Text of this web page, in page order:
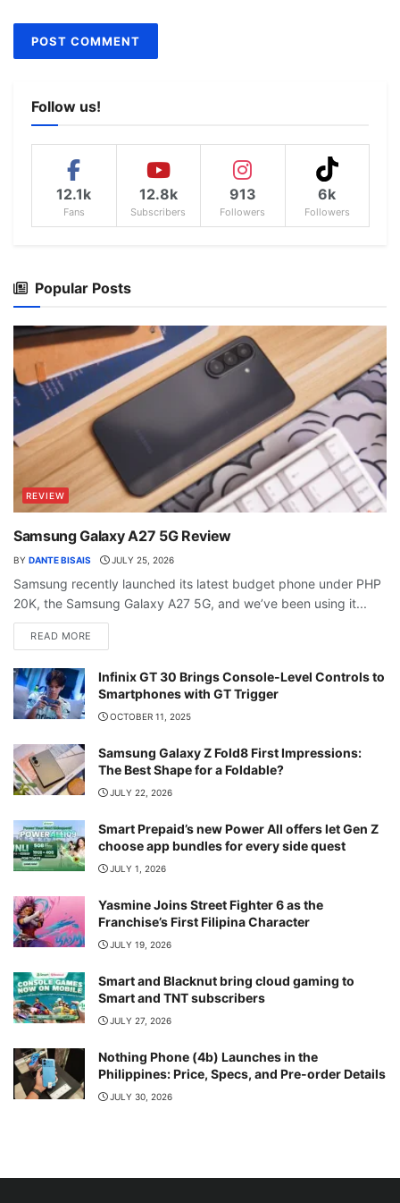
Follow us!
12.1k
Fans
12.8k
Subscribers
913
Followers
6k
Followers
Popular Posts
REVIEW
Samsung Galaxy A27 5G Review
BY DANTE BISAIS JULY 25, 2026
Samsung recently launched its latest budget phone under PHP
20K, the Samsung Galaxy A27 5G, and we’ve been using it...
READ MORE
Infinix GT 30 Brings Console-Level Controls to
Smartphones with GT Trigger
OCTOBER 11, 2025
Samsung Galaxy Z Fold8 First Impressions:
The Best Shape for a Foldable?
JULY 22, 2026
Smart Prepaid’s new Power All offers let Gen Z
choose app bundles for every side quest
JULY 1, 2026
Yasmine Joins Street Fighter 6 as the
Franchise’s First Filipina Character
JULY 19, 2026
Smart and Blacknut bring cloud gaming to
Smart and TNT subscribers
JULY 27, 2026
Nothing Phone (4b) Launches in the
Philippines: Price, Specs, and Pre-order Details
JULY 30, 2026